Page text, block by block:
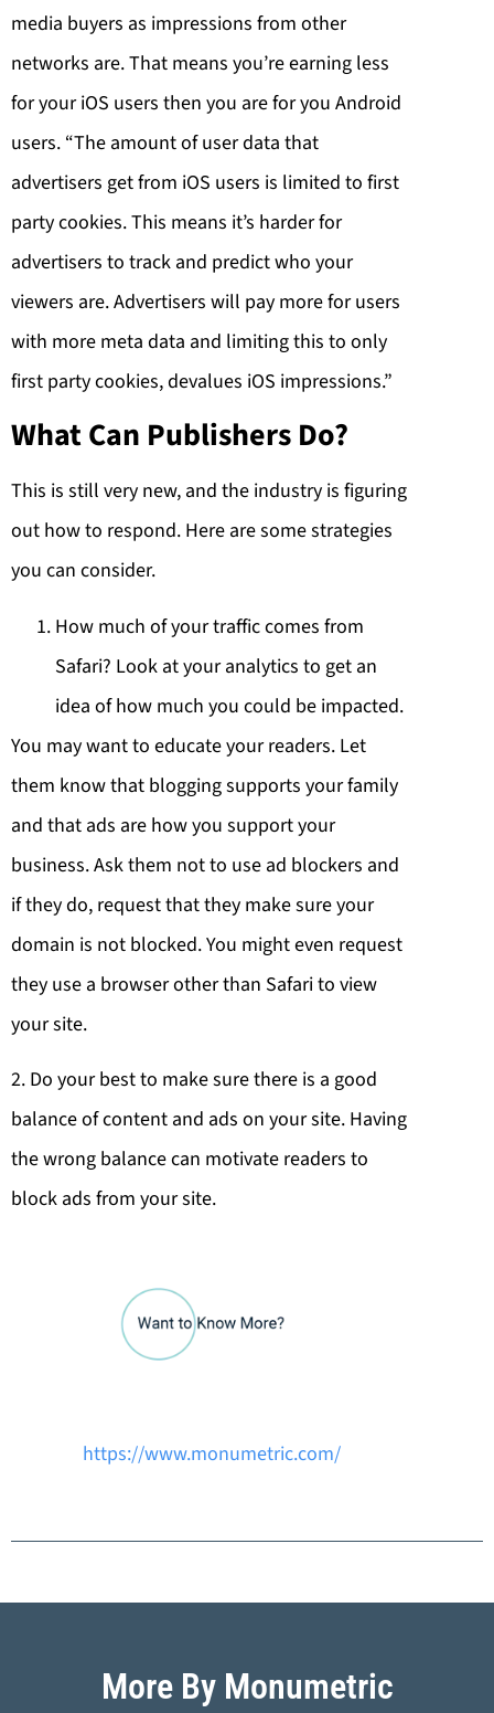
media buyers as impressions from other
networks are. That means you’re earning less
for your iOS users then you are for you Android
users. “The amount of user data that
advertisers get from iOS users is limited to first
party cookies. This means it’s harder for
advertisers to track and predict who your
viewers are. Advertisers will pay more for users
with more meta data and limiting this to only
first party cookies, devalues iOS impressions.”
What Can Publishers Do?
This is still very new, and the industry is figuring
out how to respond. Here are some strategies
you can consider.
How much of your traffic comes from
Safari? Look at your analytics to get an
idea of how much you could be impacted.
You may want to educate your readers. Let
them know that blogging supports your family
and that ads are how you support your
business. Ask them not to use ad blockers and
if they do, request that they make sure your
domain is not blocked. You might even request
they use a browser other than Safari to view
your site.
2. Do your best to make sure there is a good
balance of content and ads on your site. Having
the wrong balance can motivate readers to
block ads from your site.
https://www.monumetric.com/
More By Monumetric